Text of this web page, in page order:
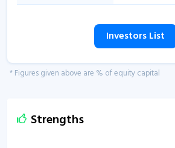
Investors List
* Figures given above are % of equity capital
Strengths